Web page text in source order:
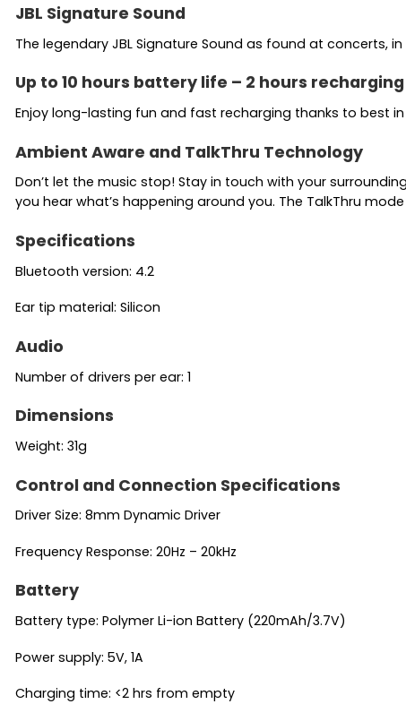
JBL Signature Sound
The legendary JBL Signature Sound as found at concerts,
Up to 10 hours battery life – 2 hours
Enjoy long-lasting fun and fast recharging thanks to best
Ambient Aware and TalkThru Technology
Don’t let the music stop! Stay in touch with your
you hear what’s happening around you. The TalkThru
Specifications
Bluetooth version: 4.2
Ear tip material: Silicon
Audio
Number of drivers per ear: 1
Dimensions
Weight: 31g
Control and Connection Specifications
Driver Size: 8mm Dynamic Driver
Frequency Response: 20Hz – 20kHz
Battery
Battery type: Polymer Li-ion Battery (220mAh/3.7V)
Power supply: 5V, 1A
Charging time: <2 hrs from empty